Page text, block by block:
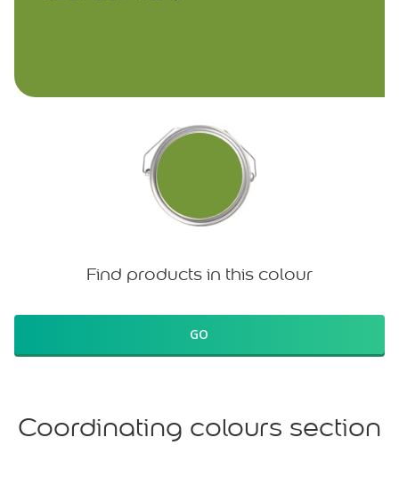
Find products in this colour
GO
Coordinating colours section